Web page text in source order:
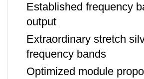
Established frequency
output
Extraordinary stretch
frequency bands
Optimized module